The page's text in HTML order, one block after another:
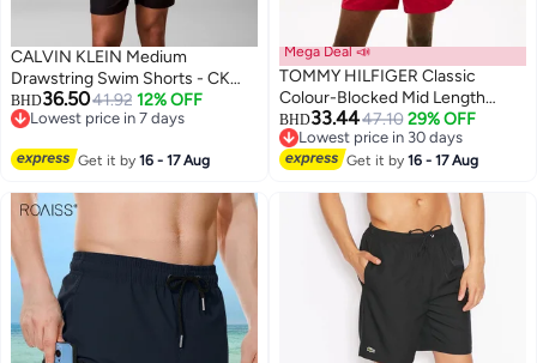
CALVIN KLEIN Medium
Drawstring Swim Shorts - CK
Essentials
BHD36.5041.92 12% OFF
Lowest price in 7 days
Get it by16 - 17 Aug
Mega Deal 📣
TOMMY HILFIGER Classic
Colour-Blocked Mid Length
Swim Shorts
BHD33.4447.10 29% OFF
Lowest price in 30 days
Lowest price in 30 days
Get it by16 - 17 Aug